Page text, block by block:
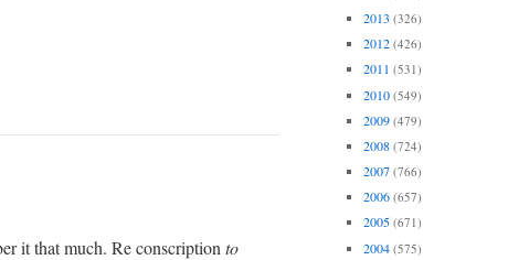
it that much. Re conscription to
2013 (326)
2012 (426)
2011 (531)
2010 (549)
2009 (479)
2008 (724)
2007 (766)
2006 (657)
2005 (671)
2004 (575)